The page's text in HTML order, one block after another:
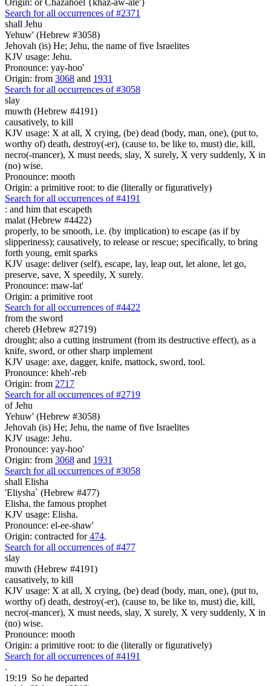
Search for all occurrences of #2371
shall Jehu
Yehuw' (Hebrew #3058)
Jehovah (is) He; Jehu, the name of five Israelites
KJV usage: Jehu.
Pronounce: yay-hoo'
Origin: from 3068 and 1931
Search for all occurrences of #3058
slay
muwth (Hebrew #4191)
causatively, to kill
KJV usage: X at all, X crying, (be) dead (body, man, one), (put to,
worthy of) death, destroy(-er), (cause to, be like to, must) die, kill,
necro(-mancer), X must needs, slay, X surely, X very suddenly, X in
(no) wise.
Pronounce: mooth
Origin: a primitive root: to die (literally or figuratively)
Search for all occurrences of #4191
: and him that escapeth
malat (Hebrew #4422)
properly, to be smooth, i.e. (by implication) to escape (as if by
slipperiness); causatively, to release or rescue; specifically, to bring
forth young, emit sparks
KJV usage: deliver (self), escape, lay, leap out, let alone, let go,
preserve, save, X speedily, X surely.
Pronounce: maw-lat'
Origin: a primitive root
Search for all occurrences of #4422
from the sword
chereb (Hebrew #2719)
drought; also a cutting instrument (from its destructive effect), as a
knife, sword, or other sharp implement
KJV usage: axe, dagger, knife, mattock, sword, tool.
Pronounce: kheh'-reb
Origin: from 2717
Search for all occurrences of #2719
of Jehu
Yehuw' (Hebrew #3058)
Jehovah (is) He; Jehu, the name of five Israelites
KJV usage: Jehu.
Pronounce: yay-hoo'
Origin: from 3068 and 1931
Search for all occurrences of #3058
shall Elisha
'Eliysha` (Hebrew #477)
Elisha, the famous prophet
KJV usage: Elisha.
Pronounce: el-ee-shaw'
Origin: contracted for474.
Search for all occurrences of #477
slay
muwth (Hebrew #4191)
causatively, to kill
KJV usage: X at all, X crying, (be) dead (body, man, one), (put to,
worthy of) death, destroy(-er), (cause to, be like to, must) die, kill,
necro(-mancer), X must needs, slay, X surely, X very suddenly, X in
(no) wise.
Pronounce: mooth
Origin: a primitive root: to die (literally or figuratively)
Search for all occurrences of #4191
.
19:19 So he departed